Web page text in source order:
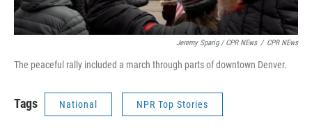
Jeremy Sparig/ CPR NEws / CPR NEws
The peaceful rally included a march through parts of downtown Denver.
Tags National NPR Top Stories